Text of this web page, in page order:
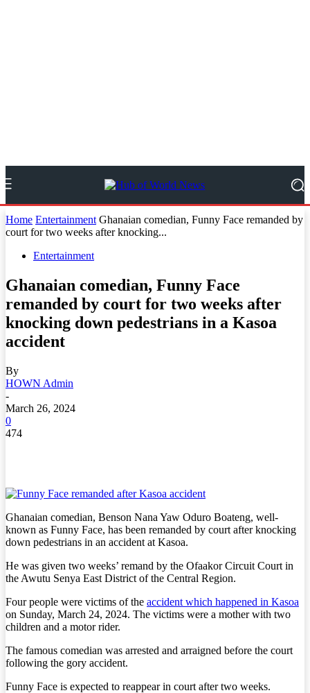
Home Entertainment Ghanaian comedian, Funny Face remanded by
court for two weeks after knocking...
Entertainment
Ghanaian comedian, Funny Face
remanded by court for two weeks after
knocking down pedestrians in a Kasoa
accident
By
HOWN Admin
-
March 26, 2024
0
474
Ghanaian comedian, Benson Nana Yaw Oduro Boateng, well-
known as Funny Face, has been remanded by court after knocking
down pedestrians in an accident at Kasoa.
He was given two weeks’ remand by the Ofaakor Circuit Court in
the Awutu Senya East District of the Central Region.
Four people were victims of the accident which happened in Kasoa
on Sunday, March 24, 2024. The victims were a mother with two
children and a motor rider.
The famous comedian was arrested and arraigned before the court
following the gory accident.
Funny Face is expected to reappear in court after two weeks.